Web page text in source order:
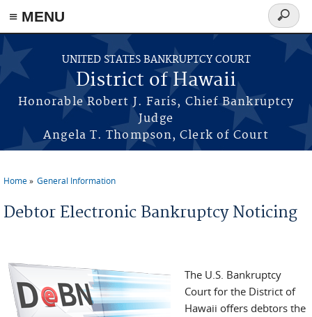
≡ MENU
Skip to main content
UNITED STATES BANKRUPTCY COURT
District of Hawaii
Honorable Robert J. Faris, Chief Bankruptcy
Judge
Angela T. Thompson, Clerk of Court
Search
form
Home General Information
Debtor Electronic Bankruptcy Noticing
The U.S. Bankruptcy
Court for the District of
Hawaii offers debtors the